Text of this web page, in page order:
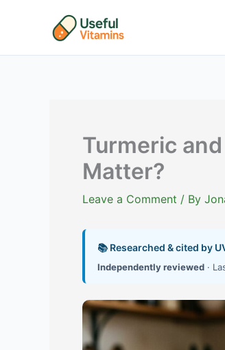
Turmeric
Matter?
Leave a Comment / By
📚 Researched & cited by
Independently reviewed ·